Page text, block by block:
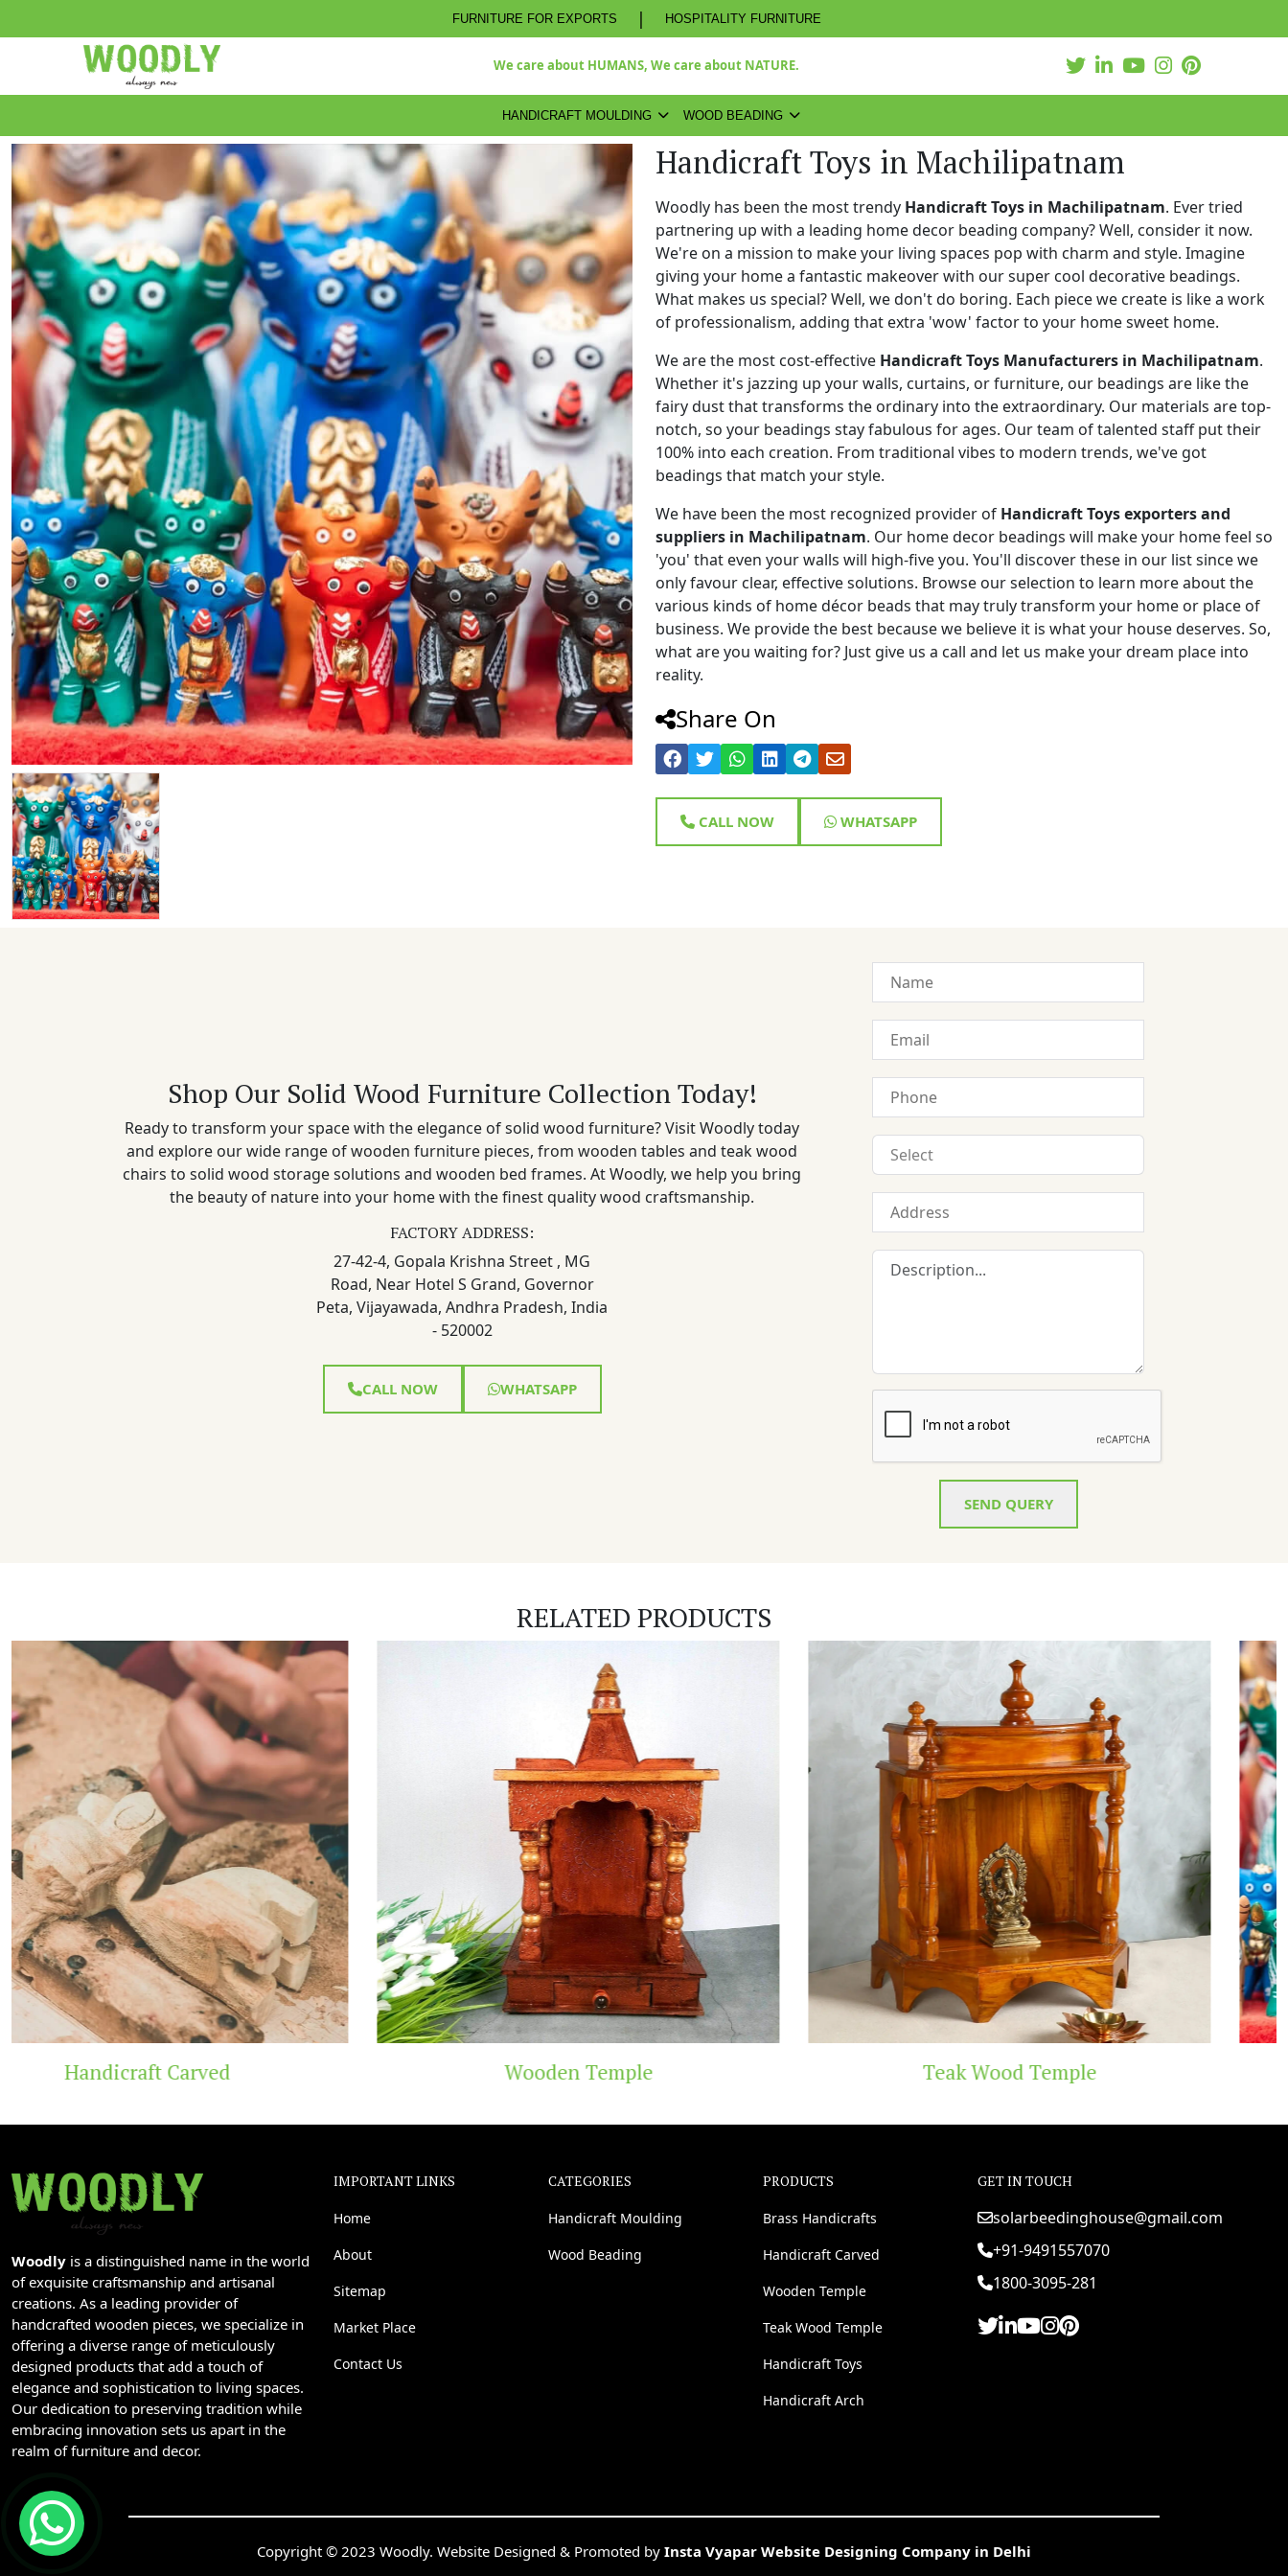
FURNITURE FOR EXPORTS | HOSPITALITY FURNITURE
We care about HUMANS, We care about NATURE.
HANDICRAFT MOULDING WOOD BEADING
Handicraft Toys in Machilipatnam
Woodly has been the most trendy Handicraft Toys in Machilipatnam. Ever tried
partnering up with a leading home decor beading company? Well, consider it now.
We're on a mission to make your living spaces pop with charm and style. Imagine
giving your home a fantastic makeover with our super cool decorative beadings.
What makes us special? Well, we don't do boring. Each piece we create is like a work
of professionalism, adding that extra 'wow' factor to your home sweet home.
We are the most cost-effective Handicraft Toys Manufacturers in Machilipatnam.
Whether it's jazzing up your walls, curtains, or furniture, our beadings are like the
fairy dust that transforms the ordinary into the extraordinary. Our materials are top-
notch, so your beadings stay fabulous for ages. Our team of talented staff put their
100% into each creation. From traditional vibes to modern trends, we've got
beadings that match your style.
We have been the most recognized provider of Handicraft Toys exporters and
suppliers in Machilipatnam. Our home decor beadings will make your home feel so
'you' that even your walls will high-five you. You'll discover these in our list since we
only favour clear, effective solutions. Browse our selection to learn more about the
various kinds of home décor beads that may truly transform your home or place of
business. We provide the best because we believe it is what your house deserves. So,
what are you waiting for? Just give us a call and let us make your dream place into
reality.
Share On
CALL NOW WHATSAPP
Shop Our Solid Wood Furniture Collection Today!
Ready to transform your space with the elegance of solid wood furniture? Visit Woodly today
and explore our wide range of wooden furniture pieces, from wooden tables and teak wood
chairs to solid wood storage solutions and wooden bed frames. At Woodly, we help you bring
the beauty of nature into your home with the finest quality wood craftsmanship.
FACTORY ADDRESS:
27-42-4, Gopala Krishna Street , MG
Road, Near Hotel S Grand, Governor
Peta, Vijayawada, Andhra Pradesh, India
- 520002
CALL NOW WHATSAPP
SEND QUERY
RELATED PRODUCTS
Wooden Temple Teak Wood Temple Handicraft Toys
Woodly is a distinguished name in the world
of exquisite craftsmanship and artisanal
creations. As a leading provider of
handcrafted wooden pieces, we specialize in
offering a diverse range of meticulously
designed products that add a touch of
elegance and sophistication to living spaces.
Our dedication to preserving tradition while
embracing innovation sets us apart in the
realm of furniture and decor.
IMPORTANT LINKS
Home
About
Sitemap
Market Place
Contact Us
CATEGORIES
Handicraft Moulding
Wood Beading
PRODUCTS
Brass Handicrafts
Handicraft Carved
Wooden Temple
Teak Wood Temple
Handicraft Toys
Handicraft Arch
GET IN TOUCH
solarbeedinghouse@gmail.com
+91-9491557070
1800-3095-281
Copyright © 2023 Woodly. Website Designed & Promoted by Insta Vyapar Website Designing Company in Delhi